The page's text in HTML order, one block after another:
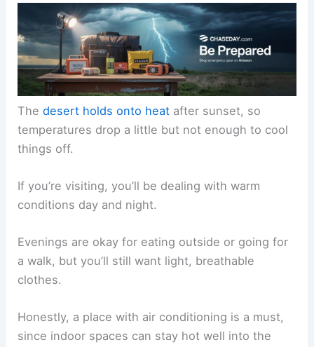
Thedesert holds onto heat after sunset, so
temperatures drop a little but not enough to cool
things off.
If you’re visiting, you’ll be dealing with warm
conditions day and night.
Evenings are okay for eating outside or going for
a walk, but you’ll still want light, breathable
clothes.
Honestly, a place with air conditioning is a must,
since indoor spaces can stay hot well into the